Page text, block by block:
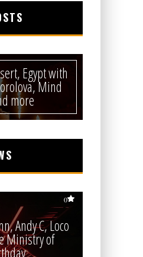
Egypt with
Mind
more
0
Andy C, Loco
Ministry of